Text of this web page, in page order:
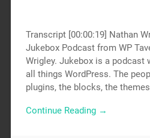
Transcript [00:00:19] Nathan
Jukebox Podcast from WP
Wrigley. Jukebox is a podcast
all things WordPress. The
plugins, the blocks, the
Continue Reading →